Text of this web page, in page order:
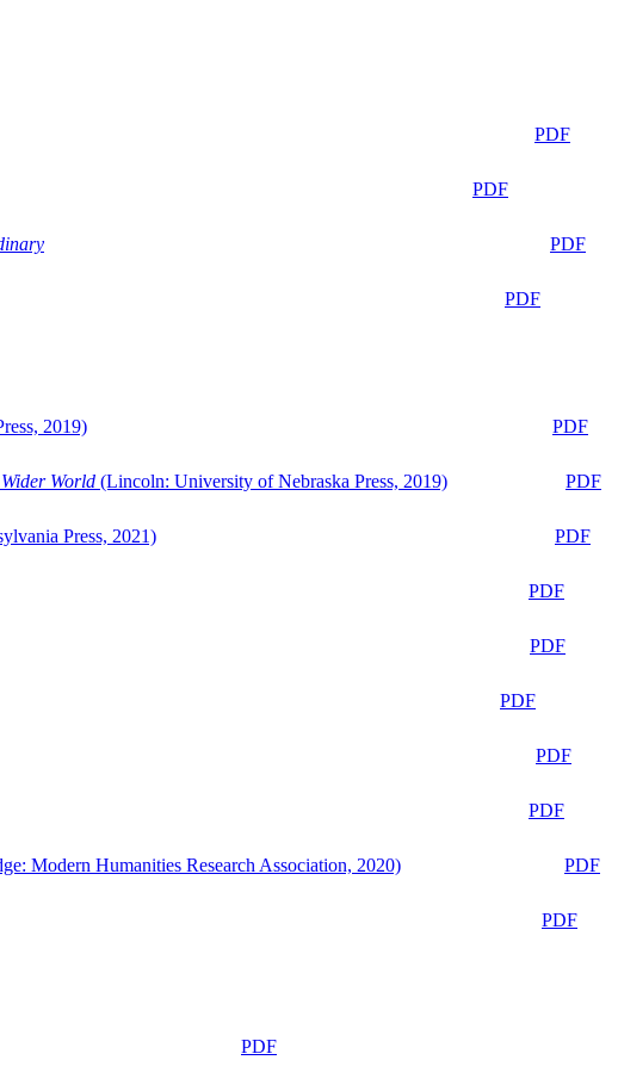
PDF
PDF
PDF
PDF
2019)
PDF
World (Lincoln: University of Nebraska Press, 2019)
PDF
Press, 2021)
PDF
PDF
PDF
PDF
PDF
PDF
Modern Humanities Research Association, 2020)
PDF
PDF
PDF